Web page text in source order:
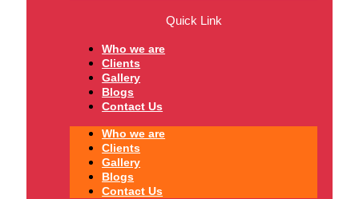
Quick Link
Who we are
Clients
Gallery
Blogs
Contact Us
Who we are
Clients
Gallery
Blogs
Contact Us